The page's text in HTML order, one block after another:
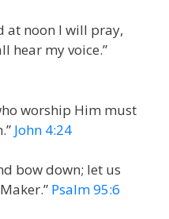
at noon I will pray,
hear my voice.”
worship Him must
John 4:24
bow down; let us
Psalm 95:6